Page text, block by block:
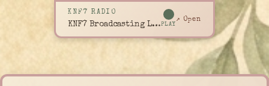
KNF7 RADIO
KNF7 Broadcasting LivePLAY
↗ Open